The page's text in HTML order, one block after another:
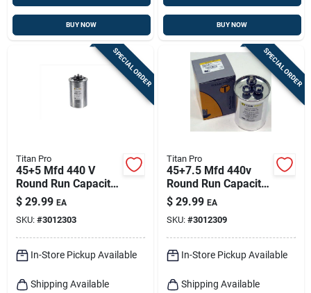
BUY NOW BUY NOW
SPECIAL ORDER
Titan Pro
45+5 Mfd 440 V
Round Run Capacitor
For Electrical
Applications
$ 29.99 EA
SKU: #3012303
In-Store Pickup Available
Shipping Available
SPECIAL ORDER
Titan Pro
45+7.5 Mfd 440v
Round Run Capacitor
Trcfd4575 For Hvac
Applications
$ 29.99 EA
SKU: #3012309
In-Store Pickup Available
Shipping Available